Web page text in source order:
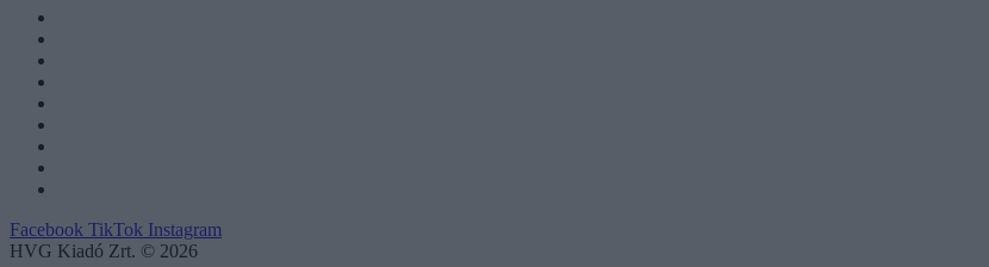
Facebook TikTok Instagram
HVG Kiadó Zrt. © 2026